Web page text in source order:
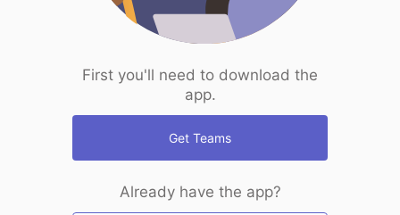
First you'll need to download the
app.
Get Teams
Already have the app?